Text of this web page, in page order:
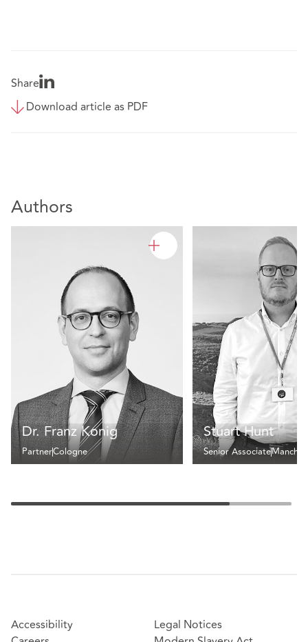
Share
Download article as PDF
Authors
Dr. Franz Konig
PartnerCologne
Stuart Hunt
Senior Associate
Accessibility
Legal Notices